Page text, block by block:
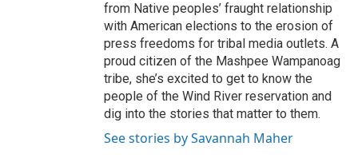
from Native peoples’ fraught relationship
with American elections to the erosion of
press freedoms for tribal media outlets. A
proud citizen of the Mashpee Wampanoag
tribe, she’s excited to get to know the
people of the Wind River reservation and
dig into the stories that matter to them.
See stories by Savannah Maher